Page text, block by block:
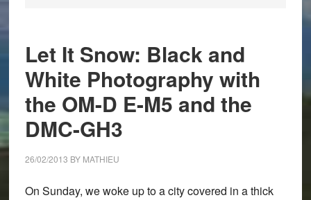
Let It Snow: Black and
White Photography with
the OM-D E-M5 and the
DMC-GH3
26/02/2013 BY MATHIEU
On Sunday, we woke up to a city covered in a thick